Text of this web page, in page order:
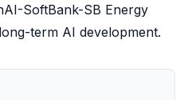
SoftBank-SB Energy
term AI development.